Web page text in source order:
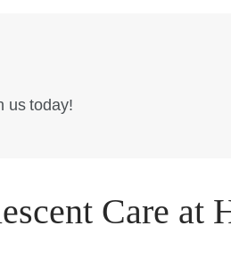
us today!
Care at